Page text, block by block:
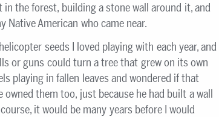
the forest, building a stone wall around it, and
American who came near.
seeds I loved playing with each year, and
or guns could turn a tree that grew on its own
playing in fallen leaves and wondered if that
them too, just because he had built a wall
it would be many years before I would